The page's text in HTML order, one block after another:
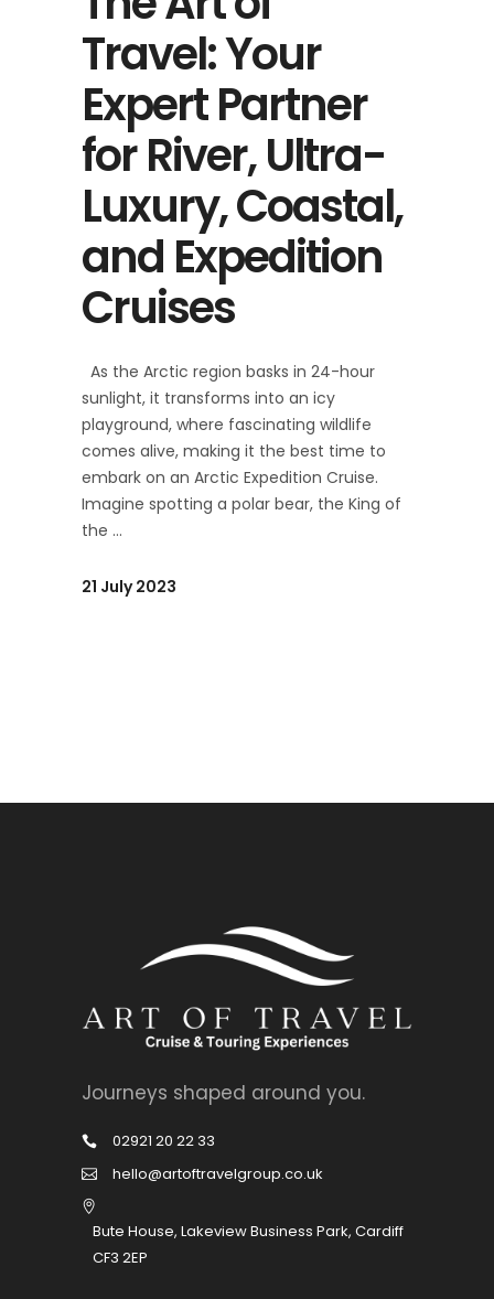
Travel: Your
Expert Partner
for River, Ultra-
Luxury, Coastal,
and Expedition
Cruises
As the Arctic region basks in 24-hour
sunlight, it transforms into an icy
playground, where fascinating wildlife
comes alive, making it the best time to
embark on an Arctic Expedition Cruise.
Imagine spotting a polar bear, the King of
the
21 July 2023
Journeys shaped around you.
02921 20 22 33
hello@artoftravelgroup.co.uk
Bute House, Lakeview Business Park, Cardiff
CF3 2EP